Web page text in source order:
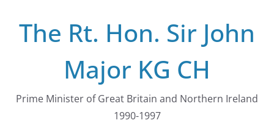
contentThe Rt. Hon. Sir John
Major KG CH
Prime Minister of Great Britain and Northern Ireland
1990-1997